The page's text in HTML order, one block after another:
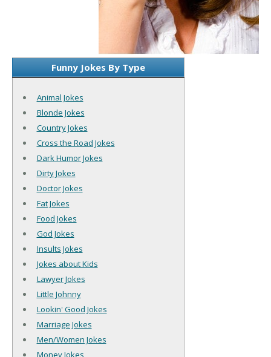
Funny Jokes By Type
Animal Jokes
Blonde Jokes
Country Jokes
Cross the Road Jokes
Dark Humor Jokes
Dirty Jokes
Doctor Jokes
Fat Jokes
Food Jokes
God Jokes
Insults Jokes
Jokes about Kids
Lawyer Jokes
Little Johnny
Lookin' Good Jokes
Marriage Jokes
Men/Women Jokes
Money Jokes